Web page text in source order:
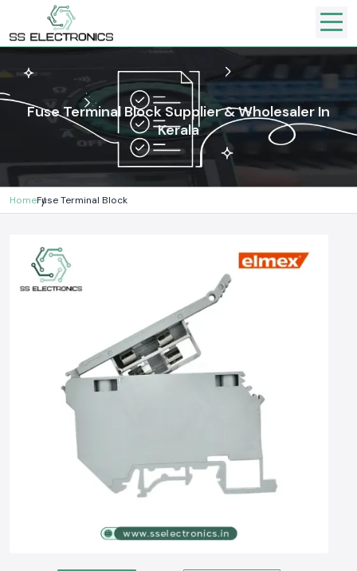
Fuse Terminal Block Supplier & Wholesaler In
Kerala
HomeFuse Terminal Block